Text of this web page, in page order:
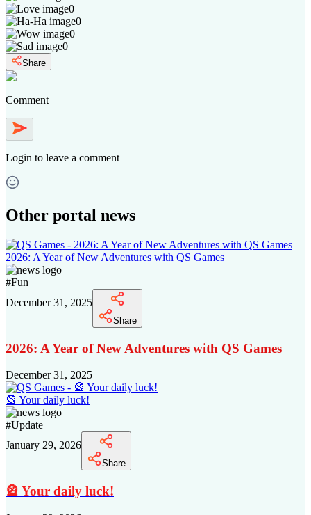
0
0
0
0
Share
Comment
Login to leave a comment
Other portal news
2026: A Year of New Adventures with QS Games
#Fun
December 31, 2025
Share
2026: A Year of New Adventures with QS Games
December 31, 2025
🎡 Your daily luck!
#Update
January 29, 2026
Share
🎡 Your daily luck!